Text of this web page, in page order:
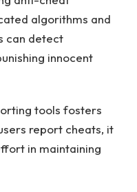
algorithms and
can detect
innocent
tools fosters
report cheats, it
in maintaining